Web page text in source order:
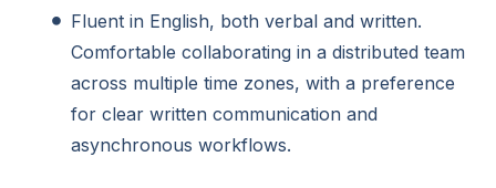
Fluent in English, both verbal and written.
Comfortable collaborating in a distributed team
across multiple time zones, with a preference
for clear written communication and
asynchronous workflows.